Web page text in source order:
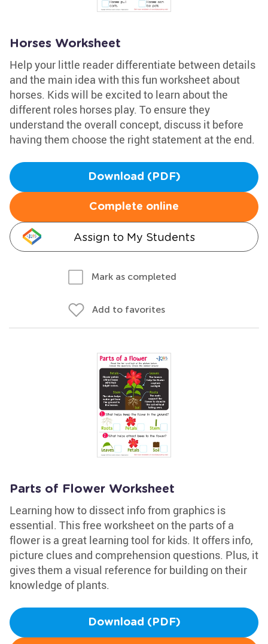
Horses Worksheet
Help your little reader differentiate between details
and the main idea with this fun worksheet about
horses. Kids will be excited to learn about the
different roles horses play. To ensure they
understand the overall concept, discuss it before
having them choose the right statement at the end.
Download (PDF)
Complete online
Assign to My Students
Mark as completed
Add to favorites
Parts of Flower Worksheet
Learning how to dissect info from graphics is
essential. This free worksheet on the parts of a
flower is a great learning tool for kids. It offers info,
picture clues and comprehension questions. Plus, it
gives them a visual reference for building on their
knowledge of plants.
Download (PDF)